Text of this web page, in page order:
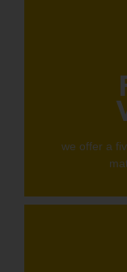
we offer a